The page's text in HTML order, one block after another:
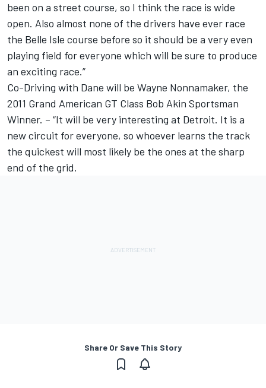
been on a street course, so I think the race is wide
open. Also almost none of the drivers have ever race
the Belle Isle course before so it should be a very even
playing field for everyone which will be sure to produce
an exciting race.”
Co-Driving with Dane will be Wayne Nonnamaker, the
2011 Grand American GT Class Bob Akin Sportsman
Winner. – “It will be very interesting at Detroit. It is a
new circuit for everyone, so whoever learns the track
the quickest will most likely be the ones at the sharp
end of the grid.
Share Or Save This Story